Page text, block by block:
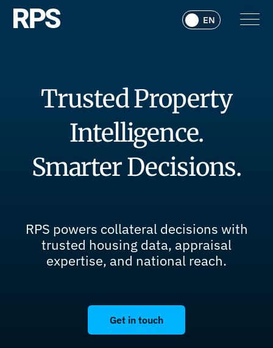
Trusted Property
Intelligence.
Smarter Decisions.
RPS powers collateral decisions with
trusted housing data, appraisal
expertise, and national reach.​
Get in touch